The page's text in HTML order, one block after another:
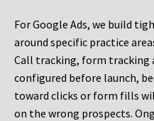
For Google Ads, we build
around specific practice
Call tracking, form tracking
configured before launch,
toward clicks or form fills
on the wrong prospects.